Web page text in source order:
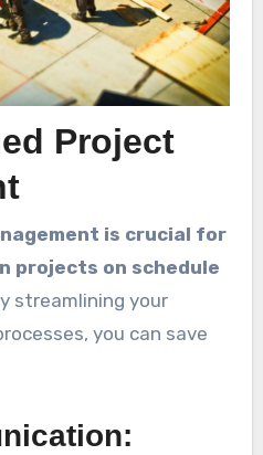
Project
is crucial for
projects on schedule
streamlining your
you can save